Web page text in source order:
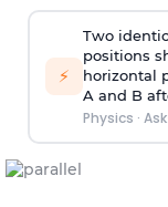
⚡
Two
positions
horizontal
A and B
Physics ·